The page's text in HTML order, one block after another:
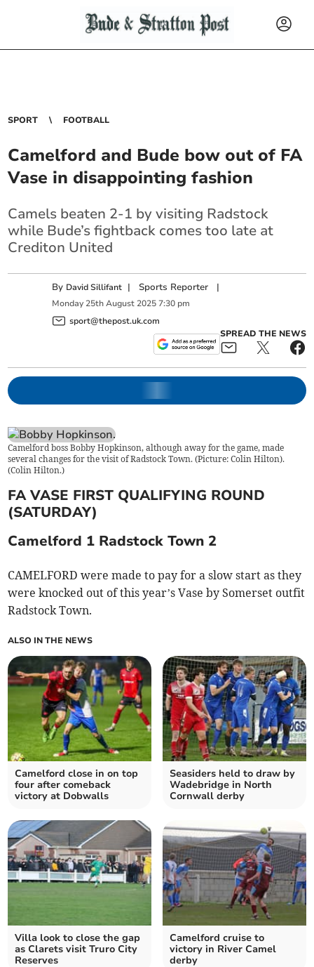
SPORT FOOTBALL
Camelford and Bude bow out of FA
Vase in disappointing fashion
Camels beaten 2-1 by visiting Radstock
while Bude’s fightback comes too late at
Crediton United
By David Sillifant | Sports Reporter |
Monday 25th August 2025 7:30 pm
sport@thepost.uk.com
SPREAD THE NEWS
Camelford boss Bobby Hopkinson, although away for the game, made
several changes for the visit of Radstock Town. (Picture: Colin Hilton).
(Colin Hilton.)
FA VASE FIRST QUALIFYING ROUND
(SATURDAY)
Camelford 1 Radstock Town 2
CAMELFORD were made to pay for a slow start as they
were knocked out of this year’s Vase by Somerset outfit
Radstock Town.
ALSO IN THE NEWS
Camelford close in on top
four after comeback
victory at Dobwalls
Seasiders held to draw by
Wadebridge in North
Cornwall derby
Villa look to close the gap
as Clarets visit Truro City
Reserves
Camelford cruise to
victory in River Camel
derby